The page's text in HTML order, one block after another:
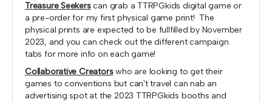
Treasure Seekerscan grab a TTRPGkids digital game or
a pre-order for my first physical game print! The
physical prints are expected to be fullfilled by November
2023, and you can check out the different campaign
tabs for more info on each game!
Collaborative Creatorswho are looking to get their
games to conventions but can't travel can nab an
advertising spot at the 2023 TTRPGkids booths and